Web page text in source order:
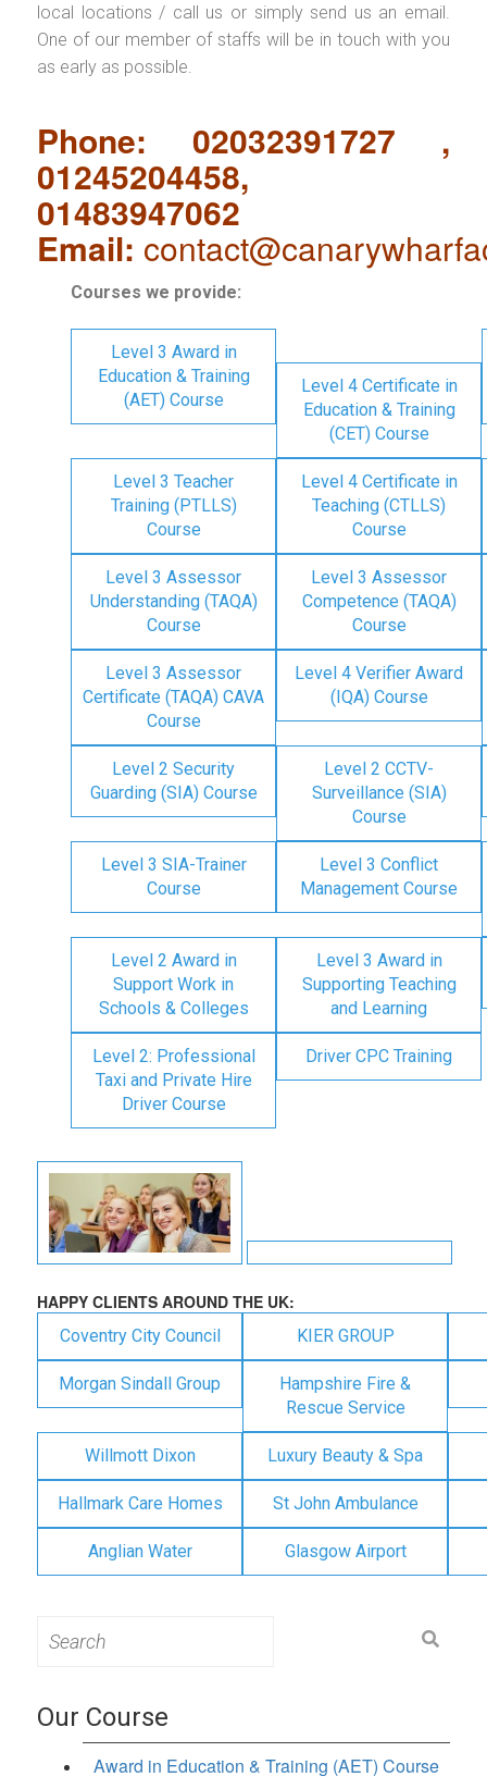
local locations / call us or simply send us an email.
One of our member of staffs will be in touch with you
as early as possible.
Phone: 02032391727 ,
01245204458,
01483947062
Email:
Courses we provide:
Level 3 Award in
Education & Training
(AET) Course
Level 4 Certificate in
Education & Training
(CET) Course
Level 3 Teacher
Training (PTLLS)
Course
Level 4 Certificate in
Teaching (CTLLS)
Course
Level 3 Assessor
Understanding (TAQA)
Course
Level 3 Assessor
Competence (TAQA)
Course
Level 3 Assessor
Certificate (TAQA) CAVA
Course
Level 4 Verifier Award
(IQA) Course
Level 2 Security
Guarding (SIA) Course
Level 2 CCTV-
Surveillance (SIA)
Course
Level 3 SIA-Trainer
Course
Level 3 Conflict
Management Course
Level 2 Award in
Support Work in
Schools & Colleges
Level 3 Award in
Supporting Teaching
and Learning
Level 2: Professional
Taxi and Private Hire
Driver Course
Driver CPC Training
HAPPY CLIENTS AROUND THE UK:
Coventry City Council KIER GROUP
Morgan Sindall Group
Hampshire Fire &
Rescue Service
Willmott Dixon Luxury Beauty & Spa
Hallmark Care Homes St John Ambulance
Anglian Water Glasgow Airport
for:
Our Course
Award in Education & Training (AET) Course